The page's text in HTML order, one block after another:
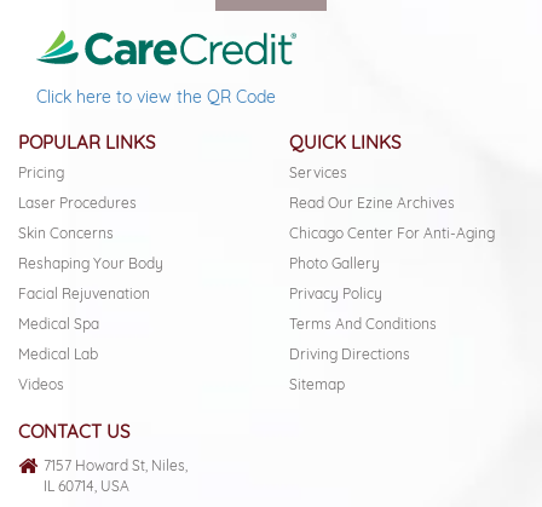
Click here to view the QR Code
POPULAR LINKS
Pricing
Laser Procedures
Skin Concerns
Reshaping Your Body
Facial Rejuvenation
Medical Spa
Medical Lab
Videos
QUICK LINKS
Services
Read Our Ezine Archives
Chicago Center For Anti-Aging
Photo Gallery
Privacy Policy
Terms And Conditions
Driving Directions
Sitemap
CONTACT US
7157 Howard St, Niles,
IL 60714, USA